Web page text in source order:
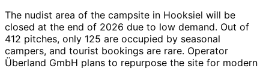
The nudist area of the campsite in Hooksiel will be
closed at the end of 2026 due to low demand. Out of
412 pitches, only 125 are occupied by seasonal
campers, and tourist bookings are rare. Operator
Überland GmbH plans to repurpose the site for modern